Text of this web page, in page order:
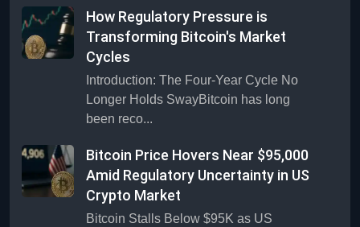
How Regulatory Pressure is
Transforming Bitcoin's Market
Cycles
Introduction: The Four-Year Cycle No
Longer Holds SwayBitcoin has long
been reco...
Bitcoin Price Hovers Near $95,000
Amid Regulatory Uncertainty in US
Crypto Market
Bitcoin Stalls Below $95K as US